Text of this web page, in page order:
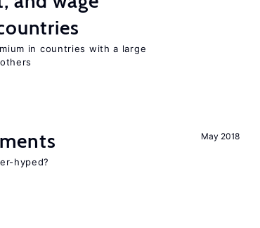
in countries with a large
May 2018
hyped?